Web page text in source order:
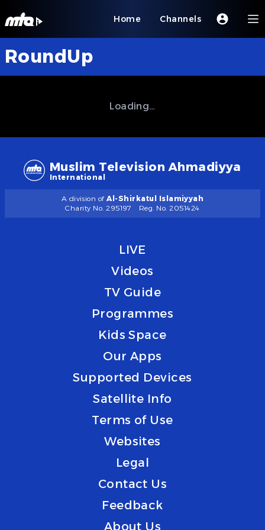
Home Channels
RoundUp
Loading…
Muslim Television Ahmadiyya
International
A division of Al-Shirkatul Islamiyyah
Charity No. 295197
Reg. No. 2051424
LIVE
Videos
TV Guide
Programmes
Kids Space
Our Apps
Supported Devices
Satellite Info
Terms of Use
Websites
Legal
Contact Us
Feedback
About Us